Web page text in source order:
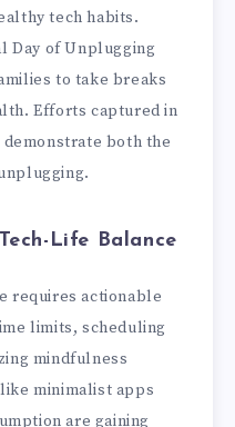
tech habits.
Day of Unplugging
to take breaks
Efforts captured in
demonstrate both the
Life Balance
requires actionable
limits, scheduling
mindfulness
minimalist apps
are gaining